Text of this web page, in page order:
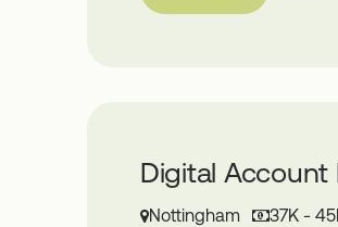
Digital Account
Nottingham 37K -